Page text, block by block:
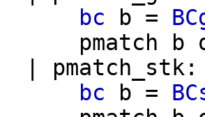
bc
b =
pmatch
b
pmatch_stk:
bc
b =